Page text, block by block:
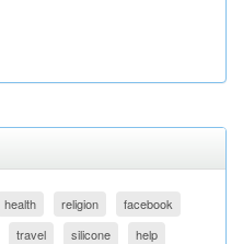
health religion
facebook
travel silicone
help